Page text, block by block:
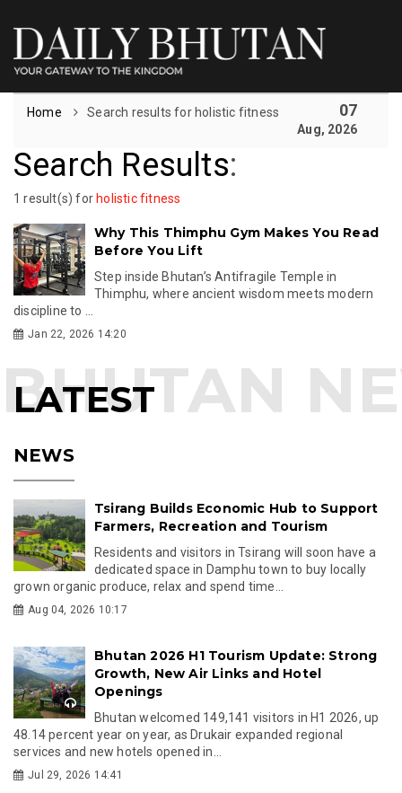
Home Search results for holistic fitness 07
Aug, 2026
Search Results:
1 result(s) for holistic fitness
Why This Thimphu Gym Makes You Read
Before You Lift
Step inside Bhutan’s Antifragile Temple in
Thimphu, where ancient wisdom meets modern
discipline to ...
Jan 22, 2026 14:20
LATEST
NEWS
Tsirang Builds Economic Hub to Support
Farmers, Recreation and Tourism
Residents and visitors in Tsirang will soon have a
dedicated space in Damphu town to buy locally
grown organic produce, relax and spend time...
Aug 04, 2026 10:17
Bhutan 2026 H1 Tourism Update: Strong
Growth, New Air Links and Hotel
Openings
Bhutan welcomed 149,141 visitors in H1 2026, up
48.14 percent year on year, as Drukair expanded regional
services and new hotels opened in...
Jul 29, 2026 14:41